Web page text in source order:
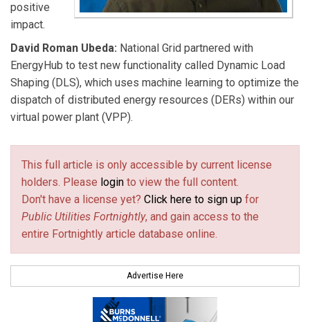
positive
impact.
David Roman Ubeda: National Grid partnered with
EnergyHub to test new functionality called Dynamic Load
Shaping (DLS), which uses machine learning to optimize the
dispatch of distributed energy resources (DERs) within our
virtual power plant (VPP).
This full article is only accessible by current license
holders. Please login to view the full content.
Don't have a license yet? Click here to sign up for
Public Utilities Fortnightly, and gain access to the
entire Fortnightly article database online.
Advertise Here